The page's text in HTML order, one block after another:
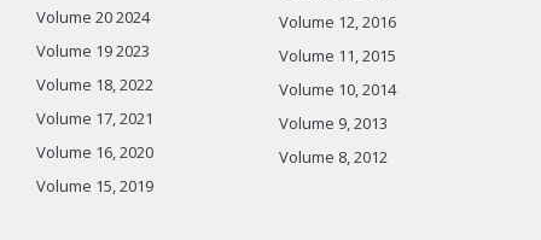
Volume 20 2024
Volume 19 2023
Volume 18, 2022
Volume 17, 2021
Volume 16, 2020
Volume 15, 2019
Volume 12, 2016
Volume 11, 2015
Volume 10, 2014
Volume 9, 2013
Volume 8, 2012